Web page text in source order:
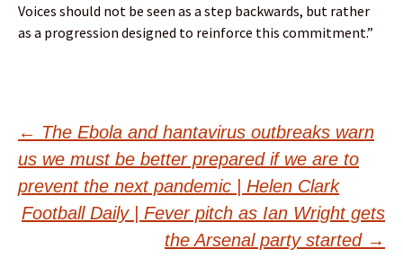
Voices should not be seen as a step backwards, but rather
as a progression designed to reinforce this commitment.”
Post
navigation
← The Ebola and hantavirus outbreaks warn
us we must be better prepared if we are to
prevent the next pandemic | Helen Clark
Football Daily | Fever pitch as Ian Wright gets
the Arsenal party started →